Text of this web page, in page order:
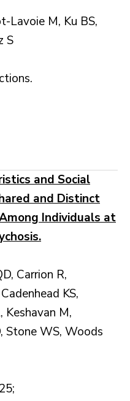
Lavoie M, Ku BS,
S
and Social
and Distinct
Individuals at
Carrion R,
KS,
Keshavan M,
Stone WS, Woods